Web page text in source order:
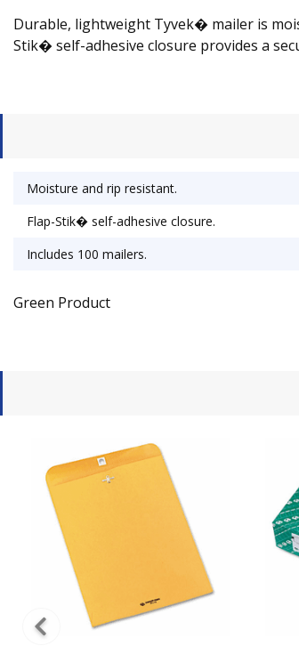
Durable, lightweight Tyvek� mailer is
Stik� self-adhesive closure provides a
Moisture and rip resistant.
Flap-Stik� self-adhesive closure.
Includes 100 mailers.
Green Product